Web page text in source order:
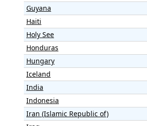
Guyana
Haiti
Holy See
Honduras
Hungary
Iceland
India
Indonesia
Iran (Islamic Republic of)